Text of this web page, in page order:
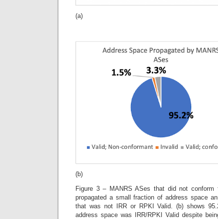
(a)
(b)
Figure 3 – MANRS ASes that did not conform
propagated a small fraction of address space
that was not IRR or RPKI Valid. (b) shows
address space was IRR/RPKI Valid despite